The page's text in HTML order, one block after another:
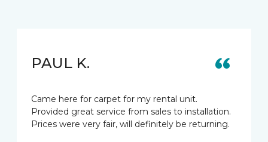
PAUL K.
Came here for carpet for my rental unit.
Provided great service from sales to installation.
Prices were very fair, will definitely be returning.